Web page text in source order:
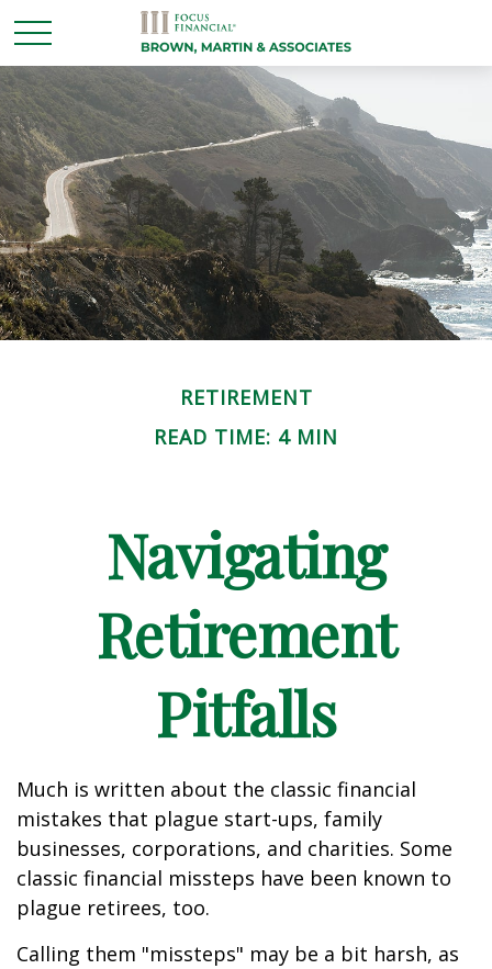
RETIREMENT
READ TIME: 4 MIN
Navigating
Retirement
Pitfalls
Much is written about the classic financial
mistakes that plague start-ups, family
businesses, corporations, and charities. Some
classic financial missteps have been known to
plague retirees, too.
Calling them "missteps" may be a bit harsh, as